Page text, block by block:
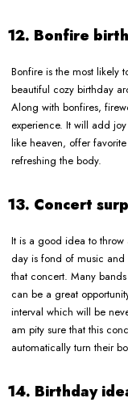
12. Bonfire
Bonfire is the most likely
beautiful cozy birthday
Along with bonfires,
experience. It will add
like heaven, offer
refreshing the body.
13. Concert
It is a good idea to
day is fond of music
that concert. Many
can be a great
interval which will be
am pity sure that this
automatically turn their
14. Birthday